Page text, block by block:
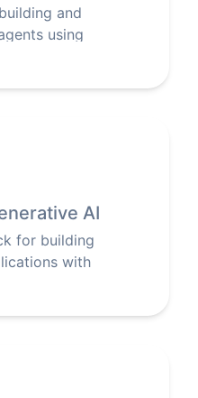
and
using
with built-in
AI
for building
with
a web
tools.